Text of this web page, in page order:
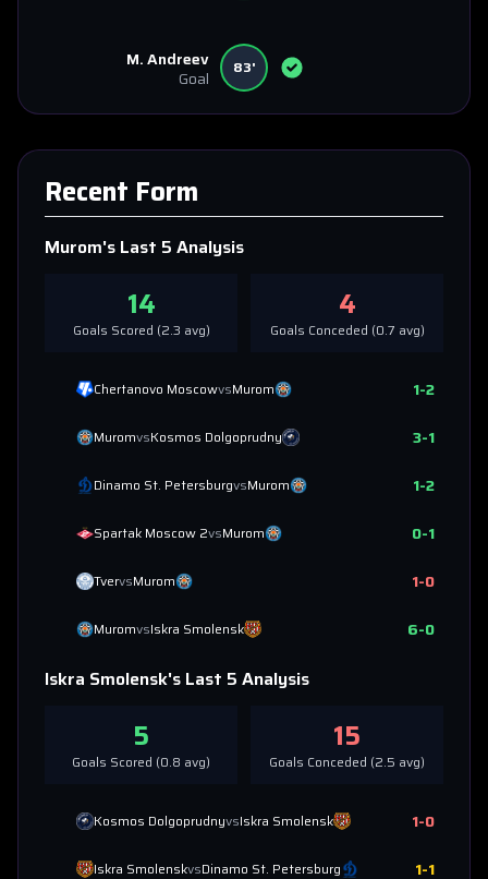
M. Andreev
Goal
83'
Recent Form
Murom's Last 5 Analysis
14
Goals Scored (2.3 avg)
4
Goals Conceded (0.7 avg)
Chertanovo MoscowvsMurom 1-2
MuromvsKosmos Dolgoprudny 3-1
Dinamo St. PetersburgvsMurom 1-2
Spartak Moscow 2vsMurom 0-1
TvervsMurom 1-0
MuromvsIskra Smolensk 6-0
Iskra Smolensk's Last 5 Analysis
5
Goals Scored (0.8 avg)
15
Goals Conceded (2.5 avg)
Kosmos DolgoprudnyvsIskra Smolensk 1-0
Iskra SmolenskvsDinamo St. Petersburg 1-1